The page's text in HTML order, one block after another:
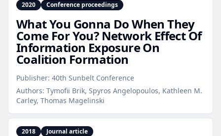
2020 Conference proceedings
What You Gonna Do When They
Come For You? Network Effect Of
Information Exposure On
Coalition Formation
Publisher: 40th Sunbelt Conference
Authors: Tymofii Brik, Spyros Angelopoulos, Kathleen M.
Carley, Thomas Magelinski
2018 Journal article